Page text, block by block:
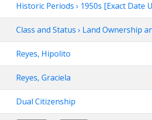
Historic Periods › 1950s [Exact Date
Class and Status › Land Ownership
Reyes, Hipolito
Reyes, Graciela
Dual Citizenship